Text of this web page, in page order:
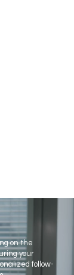
on the
your
follow-